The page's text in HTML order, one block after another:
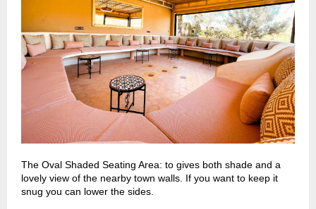
The Oval Shaded Seating Area: to gives both shade and a
lovely view of the nearby town walls. If you want to keep it
snug you can lower the sides.